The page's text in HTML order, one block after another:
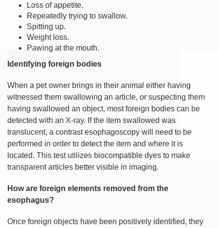
Loss of appetite.
Repeatedly trying to swallow.
Spitting up.
Weight loss.
Pawing at the mouth.
Identifying foreign bodies
When a pet owner brings in their animal either having
witnessed them swallowing an article, or suspecting them
having swallowed an object, most foreign bodies can be
detected with an X-ray. If the item swallowed was
translucent, a contrast esophagoscopy will need to be
performed in order to detect the item and where it is
located. This test utilizes biocompatible dyes to make
transparent articles better visible in imaging.
How are foreign elements removed from the
esophagus?
Once foreign objects have been positively identified, they